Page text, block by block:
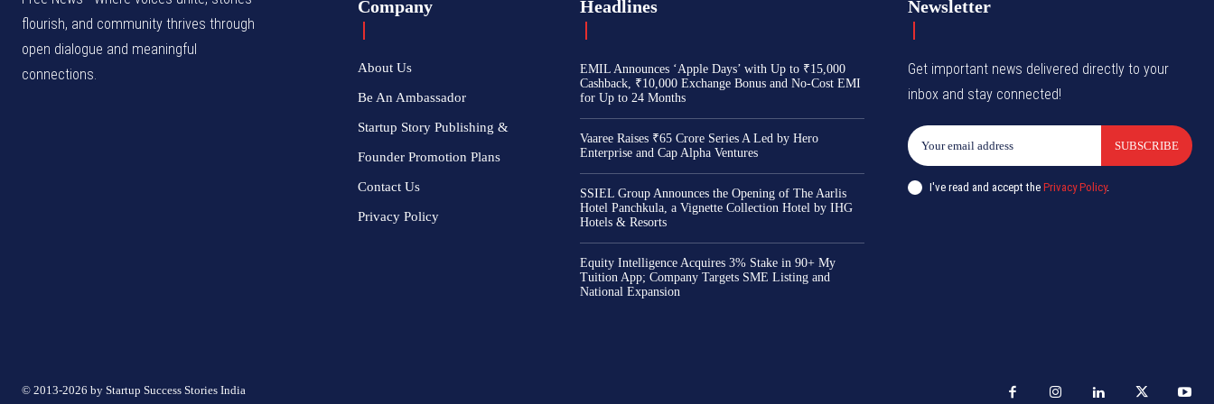
flourish, and community thrives through
open dialogue and meaningful
connections.
Company
About Us
Be An Ambassador
Startup Story Publishing &
Founder Promotion Plans
Contact Us
Privacy Policy
Headlines
EMIL Announces ‘Apple Days’ with Up to ₹15,000
Cashback, ₹10,000 Exchange Bonus and No-Cost EMI
for Up to 24 Months
Vaaree Raises ₹65 Crore Series A Led by Hero
Enterprise and Cap Alpha Ventures
SSIEL Group Announces the Opening of The Aarlis
Hotel Panchkula, a Vignette Collection Hotel by IHG
Hotels & Resorts
Equity Intelligence Acquires 3% Stake in 90+ My
Tuition App; Company Targets SME Listing and
National Expansion
Newsletter
Get important news delivered directly to your
inbox and stay connected!
SUBSCRIBE
I've read and accept thePrivacy Policy.
© 2013-2026 by Startup Success Stories India